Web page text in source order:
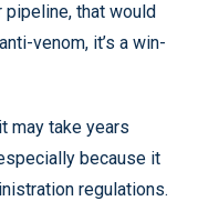
pipeline, that would
venom, it’s a win-
may take years
because it
regulations.